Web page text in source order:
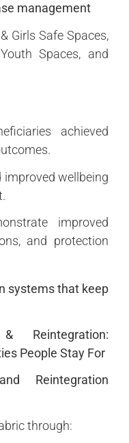
management
Girls Safe Spaces,
Spaces, and
achieved
wellbeing
improved
and protection
systems that keep
Reintegration:
People Stay For
Reintegration
through: